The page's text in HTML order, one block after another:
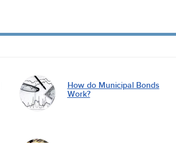
How do Municipal Bonds
Work?